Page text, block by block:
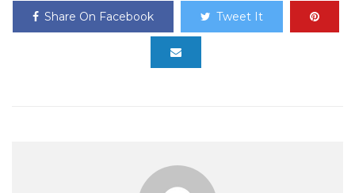
Share On Facebook Tweet It